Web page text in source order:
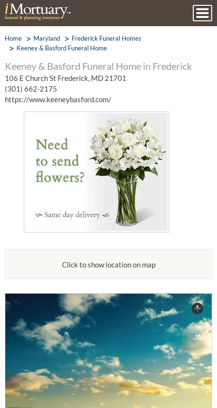
Home Maryland
Frederick Funeral Homes
Keeney & Basford Funeral Home
Keeney & Basford Funeral Home in Frederick
106 E Church St Frederick, MD 21701
(301) 662-2175
https://www.keeneybasford.com/
Click to show location on map